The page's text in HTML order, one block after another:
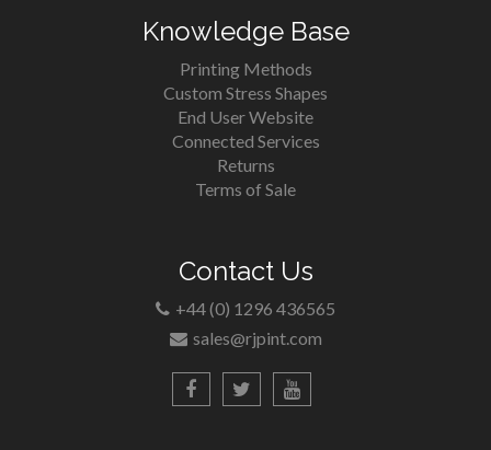
Knowledge Base
Printing Methods
Custom Stress Shapes
End User Website
Connected Services
Returns
Terms of Sale
Contact Us
+44 (0) 1296 436565
sales@rjpint.com